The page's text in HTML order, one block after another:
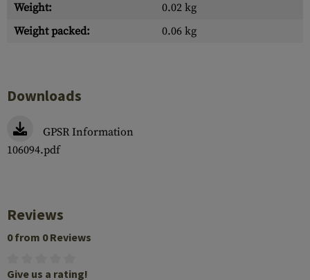
Weight:
0.02 kg
Weight packed:
0.06 kg
Downloads
GPSR Information
106094.pdf
Reviews
0 from 0 Reviews
Give us a rating!